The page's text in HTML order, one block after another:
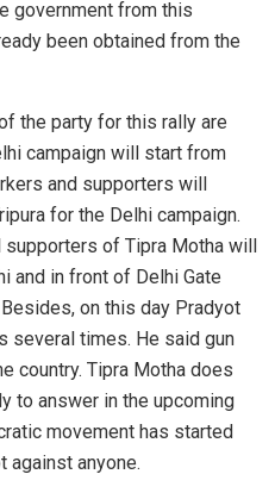
government from this
been obtained from the
the party for this rally are
campaign will start from
and supporters will
for the Delhi campaign.
of Tipra Motha will
and in front of Delhi Gate
on this day Pradyot
several times. He said gun
country. Tipra Motha does
to answer in the upcoming
movement has started
against anyone.